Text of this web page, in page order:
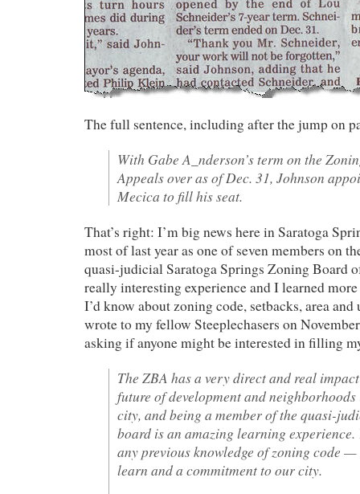
The full sentence, including after the jump on
With Gabe A_nderson’s term on the
Appeals over as of Dec. 31, Johnson
Mecica to fill his seat.
That’s right: I’m big news here in Saratoga
most of last year as one of seven members on
quasi-judicial Saratoga Springs Zoning Board
really interesting experience and I learned
I’d know about zoning code, setbacks, area
wrote to my fellow Steeplechasers on
asking if anyone might be interested in filling
The ZBA has a very direct and real
future of development and
city, and being a member of the quasi-
board is an amazing learning experience.
any previous knowledge of zoning code
learn and a commitment to our city.